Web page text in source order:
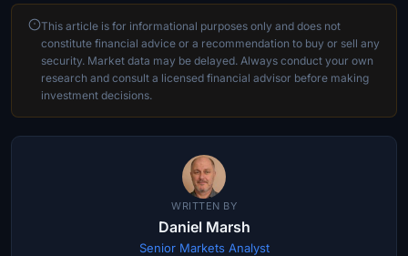
This article is for informational purposes only and does not
constitute financial advice or a recommendation to buy or sell any
security. Market data may be delayed. Always conduct your own
research and consult a licensed financial advisor before making
investment decisions.
WRITTEN BY
Daniel Marsh
Senior Markets Analyst